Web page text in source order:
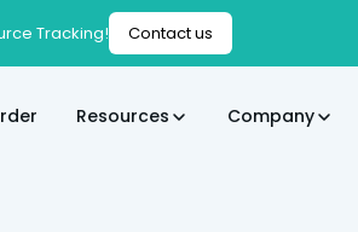
Resources Company
Tracking! Contact us